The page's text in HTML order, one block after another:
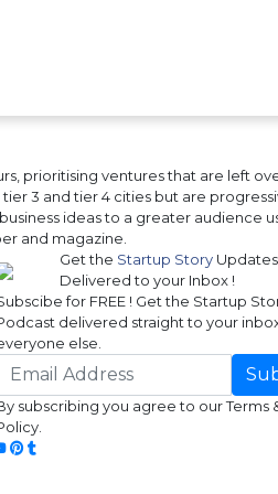
prioritising ventures that are left
3 and tier 4 cities but are
ideas to a greater audience
and magazine.
Get the Startup Story Updates
Delivered to your Inbox !
for FREE ! Get the Startup
delivered straight to your
else.
subscribing you agree to our Terms